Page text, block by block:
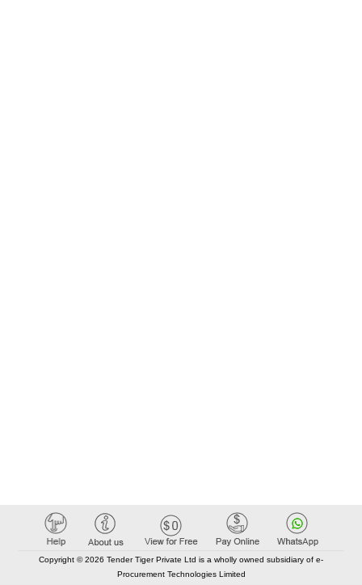
Copyright © 2026 Tender Tiger Private Ltd is a wholly owned subsidiary of e-
Procurement Technologies Limited